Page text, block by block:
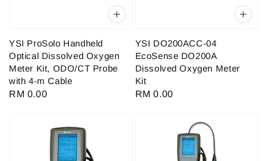
YSI ProSolo Handheld
Optical Dissolved Oxygen
Meter Kit, ODO/CT Probe
with 4-m Cable
Regular
RM 0.00
YSI DO200ACC-04
EcoSense DO200A
Dissolved Oxygen Meter
Kit
Regular
RM 0.00